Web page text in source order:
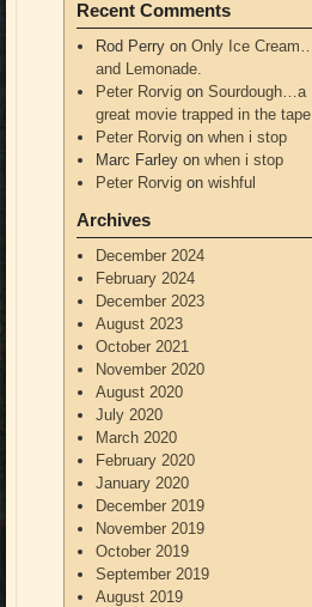
Recent Comments
Rod Perryon Only Ice Cream…
and Lemonade.
Peter Rorvigon Sourdough…a
great movie trapped in the tape
Peter Rorvigon when i stop
Marc Farleyon when i stop
Peter Rorvigon wishful
Archives
December 2024
February 2024
December 2023
August 2023
October 2021
November 2020
August 2020
July 2020
March 2020
February 2020
January 2020
December 2019
November 2019
October 2019
September 2019
August 2019